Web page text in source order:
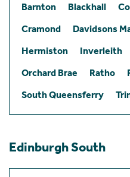
Barnton Blackhall
Cramond
Davidsons
Hermiston
Inverleith
Orchard Brae
Ratho
South Queensferry
Edinburgh South